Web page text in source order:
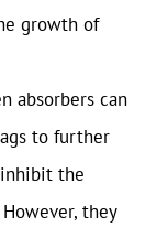
growth of
absorbers can
to further
the
they